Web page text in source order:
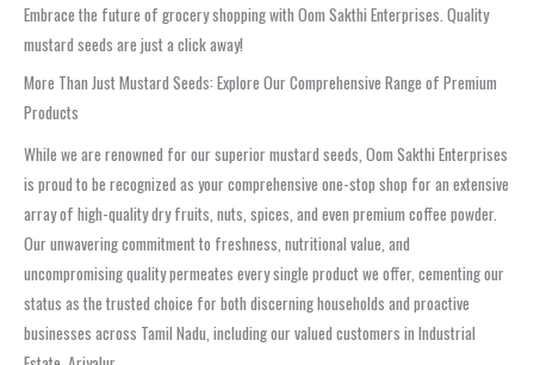
Embrace the future of grocery shopping with Oom Sakthi Enterprises. Quality
mustard seeds are just a click away!
More Than Just Mustard Seeds: Explore Our Comprehensive Range of Premium
Products
While we are renowned for our superior mustard seeds, Oom Sakthi Enterprises
is proud to be recognized as your comprehensive one-stop shop for an extensive
array of high-quality dry fruits, nuts, spices, and even premium coffee powder.
Our unwavering commitment to freshness, nutritional value, and
uncompromising quality permeates every single product we offer, cementing our
status as the trusted choice for both discerning households and proactive
businesses across Tamil Nadu, including our valued customers in Industrial